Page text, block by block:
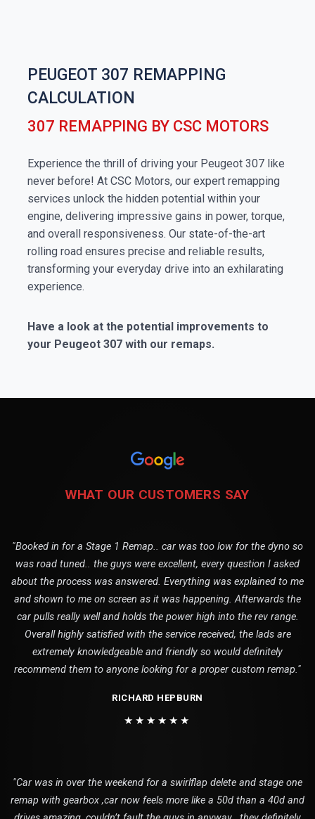
PEUGEOT 307 REMAPPING
CALCULATION
307 REMAPPING BY CSC MOTORS
Experience the thrill of driving your Peugeot 307 like
never before! At CSC Motors, our expert remapping
services unlock the hidden potential within your
engine, delivering impressive gains in power, torque,
and overall responsiveness. Our state-of-the-art
rolling road ensures precise and reliable results,
transforming your everyday drive into an exhilarating
experience.
Have a look at the potential improvements to
your Peugeot 307 with our remaps.
WHAT OUR CUSTOMERS SAY
"Booked in for a Stage 1 Remap.. car was too low for the dyno so
was road tuned.. the guys were excellent, every question I asked
about the process was answered. Everything was explained to me
and shown to me on screen as it was happening. Afterwards the
car pulls really well and holds the power high into the rev range.
Overall highly satisfied with the service received, the lads are
extremely knowledgeable and friendly so would definitely
recommend them to anyone looking for a proper custom remap."
RICHARD HEPBURN
★★★★★★
"Car was in over the weekend for a swirlflap delete and stage one
remap with gearbox ,car now feels more like a 50d than a 40d and